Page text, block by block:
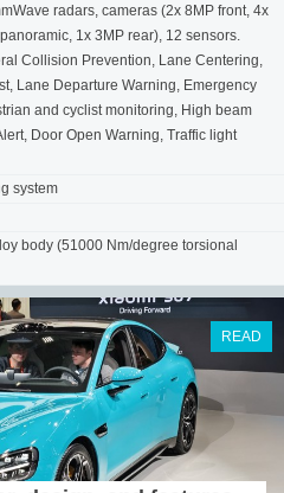
radars, cameras (2x 8MP front, 4x
1x 3MP rear), 12 sensors.
Collision Prevention, Lane Centering,
Lane Departure Warning, Emergency
and cyclist monitoring, High beam
Door Open Warning, Traffic light
system
body (51000 Nm/degree torsional
READ